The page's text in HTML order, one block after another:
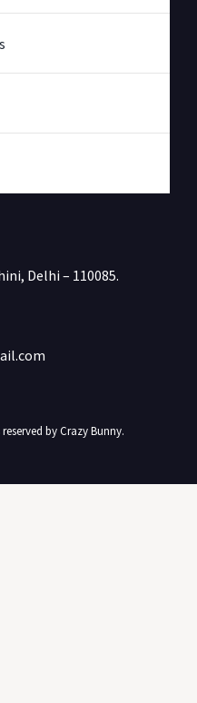
Delhi – 110085.
by Crazy Bunny.